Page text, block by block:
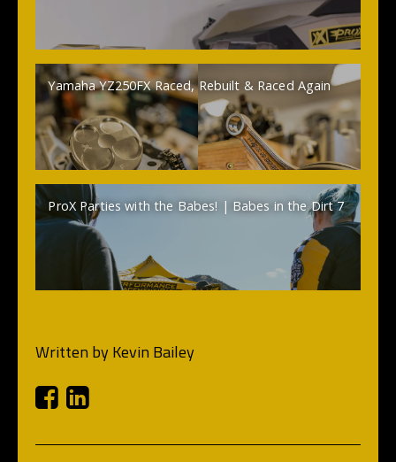
Yamaha YZ250FX Raced, Rebuilt & Raced Again
ProX Parties with the Babes! | Babes in the Dirt 7
Written byKevin Bailey
Facebook